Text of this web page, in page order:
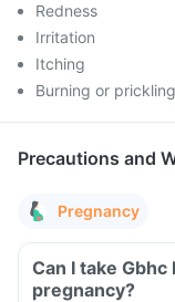
Redness
Irritation
Itching
Burning or
Precautions and
Pregnancy
Can I take
pregnancy?